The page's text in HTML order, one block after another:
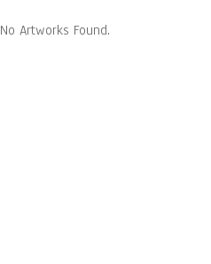
No Artworks Found.